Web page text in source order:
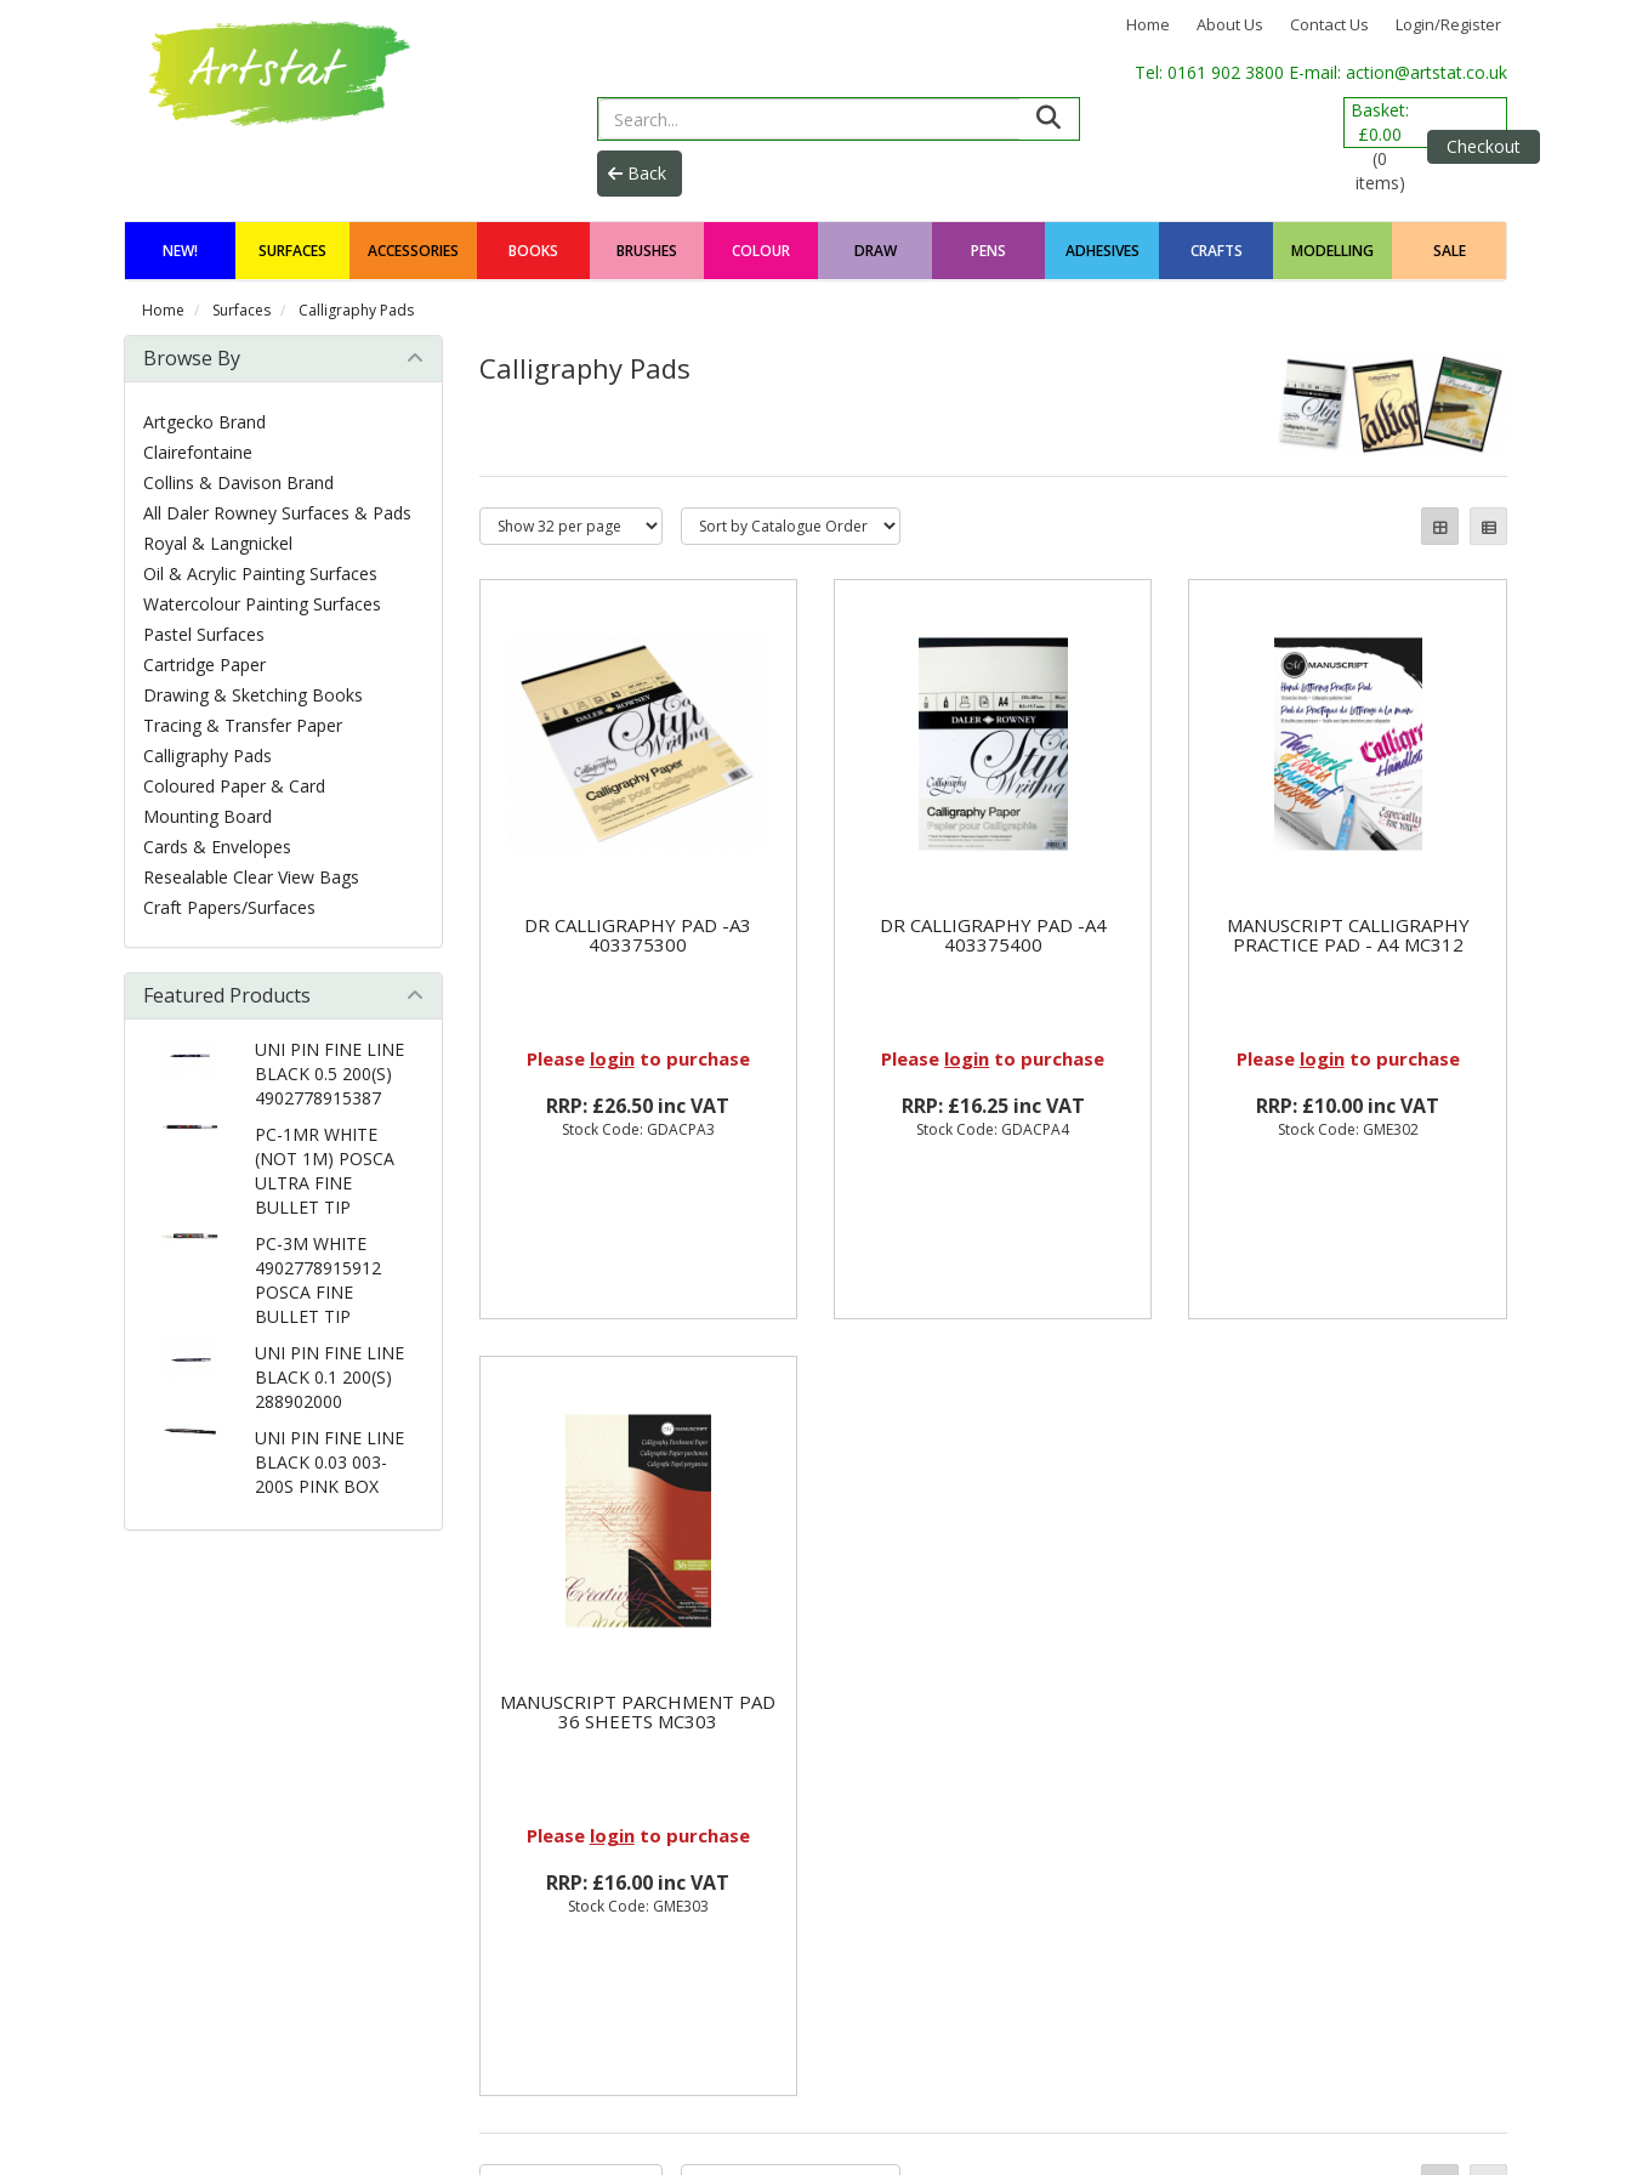
Home About Us Contact Us Login/Register
Tel: 0161 902 3800 E-mail: action@artstat.co.uk
Basket:
£0.00
(0
items)
Checkout
NEW! SURFACES ACCESSORIES BOOKS BRUSHES COLOUR DRAW PENS ADHESIVES CRAFTS MODELLING SALE
Home Surfaces Calligraphy Pads
Calligraphy Pads
DR CALLIGRAPHY PAD -A3
403375300
Please loginto purchase
RRP: £26.50 inc VAT
Stock Code: GDACPA3
DR CALLIGRAPHY PAD -A4
403375400
Please login to purchase
RRP: £16.25 inc VAT
Stock Code: GDACPA4
MANUSCRIPT CALLIGRAPHY
PRACTICE PAD - A4 MC312
Please loginto purchase
RRP: £10.00 inc VAT
Stock Code: GME302
MANUSCRIPT PARCHMENT PAD
36 SHEETS MC303
Please loginto purchase
RRP: £16.00 inc VAT
Stock Code: GME303
Browse By
Artgecko Brand
Clairefontaine
Collins & Davison Brand
All Daler Rowney Surfaces & Pads
Royal & Langnickel
Oil & Acrylic Painting Surfaces
Watercolour Painting Surfaces
Pastel Surfaces
Cartridge Paper
Drawing & Sketching Books
Tracing & Transfer Paper
Calligraphy Pads
Coloured Paper & Card
Mounting Board
Cards & Envelopes
Resealable Clear View Bags
Craft Papers/Surfaces
Featured Products
UNI PIN FINE LINE
BLACK 0.5 200(S)
4902778915387
PC-1MR WHITE
(NOT 1M) POSCA
ULTRA FINE
BULLET TIP
PC-3M WHITE
4902778915912
POSCA FINE
BULLET TIP
UNI PIN FINE LINE
BLACK 0.1 200(S)
288902000
UNI PIN FINE LINE
BLACK 0.03 003-
200S PINK BOX